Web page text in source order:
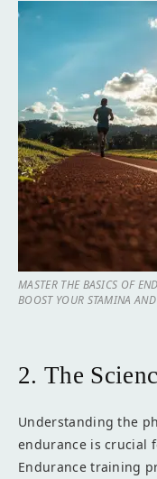
MASTER THE BASICS OF
BOOST YOUR STAMINA
2. The
Understanding the
endurance is crucial
Endurance training